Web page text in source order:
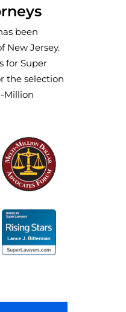
been
New Jersey.
for Super
the selection
Million